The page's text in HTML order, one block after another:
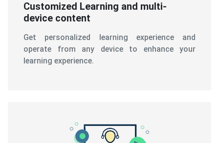
Customized Learning and multi-
device content
Get personalized learning experience and
operate from any device to enhance your
learning experience.